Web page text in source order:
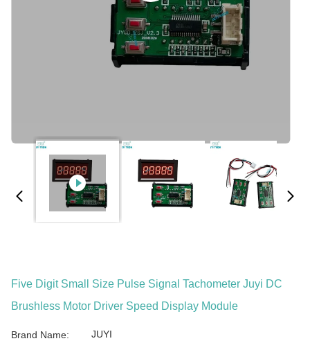
Five Digit Small Size Pulse Signal Tachometer Juyi DC
Brushless Motor Driver Speed Display Module
Brand Name: JUYI